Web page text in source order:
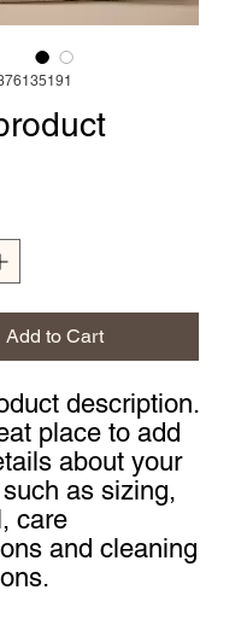
Add to Cart
description.
place to add
about your
as sizing,
care
and cleaning